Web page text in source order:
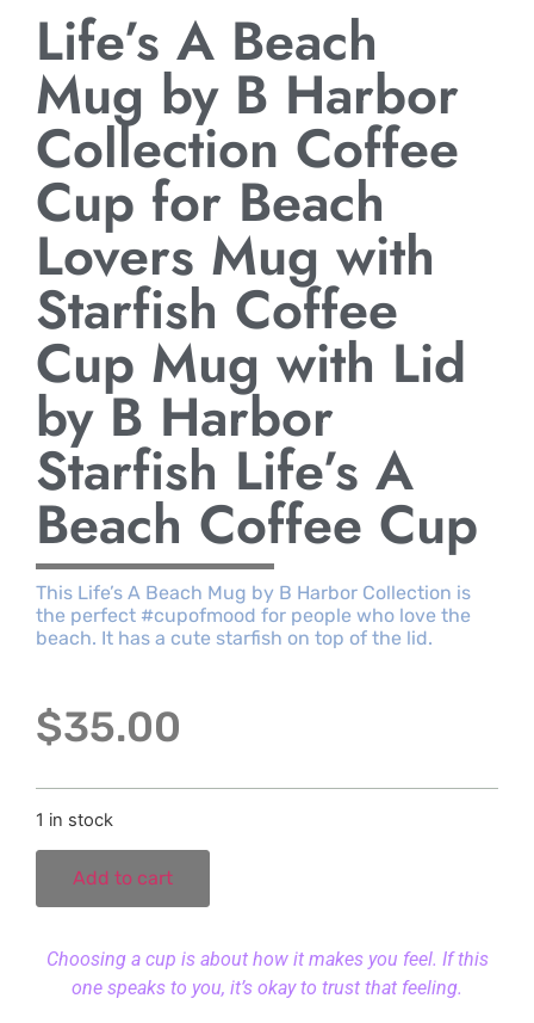
Life’s A Beach
Mug by B Harbor
Collection Coffee
Cup for Beach
Lovers Mug with
Starfish Coffee
Cup Mug with Lid
by B Harbor
Starfish Life’s A
Beach Coffee Cup
This Life’s A Beach Mug by B Harbor Collection is
the perfect #cupofmood for people who love the
beach. It has a cute starfish on top of the lid.
$35.00
1 in stock
Add to cart
Choosing a cup is about how it makes you feel. If this
one speaks to you, it’s okay to trust that feeling.